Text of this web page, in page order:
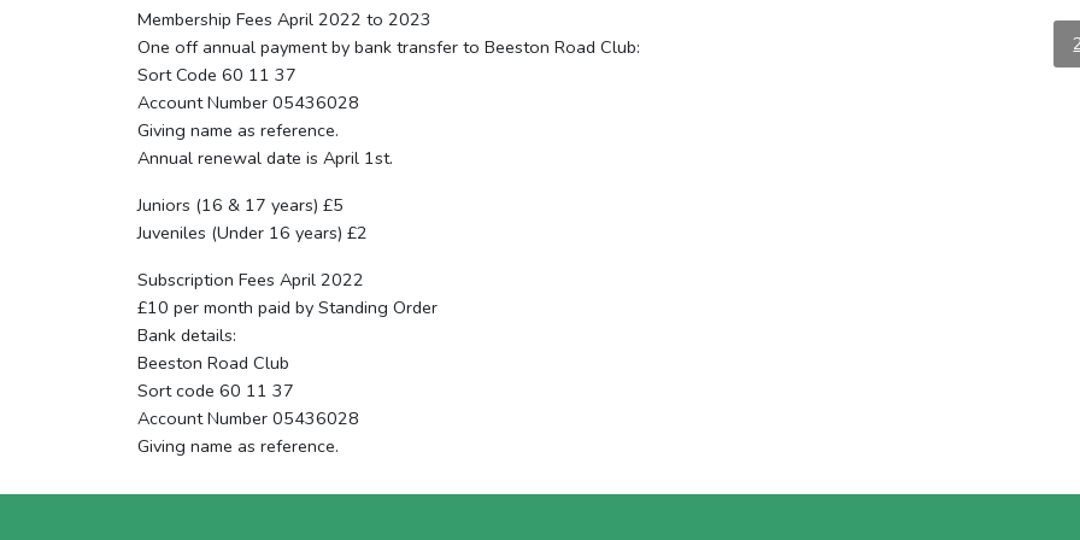
Membership Fees April 2022 to 2023
One off annual payment by bank transfer to Beeston Road Club:
Sort Code 60 11 37
Account Number 05436028
Giving name as reference.
Annual renewal date is April 1st.
Juniors (16 & 17 years) £5
Juveniles (Under 16 years) £2
Subscription Fees April 2022
£10 per month paid by Standing Order
Bank details:
Beeston Road Club
Sort code 60 11 37
Account Number 05436028
Giving name as reference.